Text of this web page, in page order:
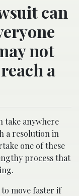
can
not
a
take anywhere
a resolution in
one of these
process that
to move faster if